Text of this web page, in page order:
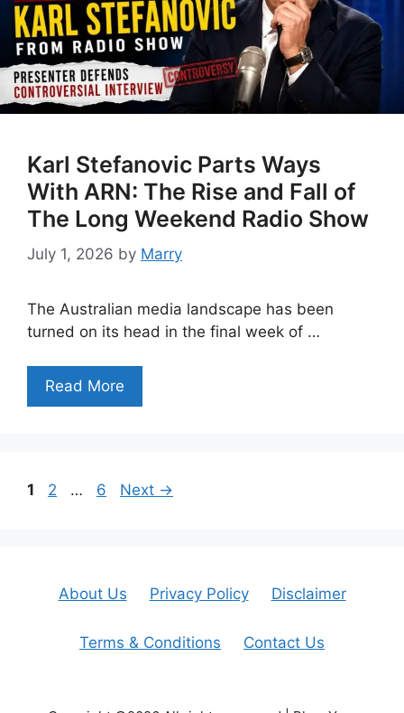
Karl Stefanovic Parts Ways
With ARN: The Rise and Fall of
The Long Weekend Radio Show
July 1, 2026 by Marry
The Australian media landscape has been
turned on its head in the final week of …
Read More
Page
1 Page
2 … Page
6 Next →
About Us Privacy Policy Disclaimer
Terms & Conditions Contact Us